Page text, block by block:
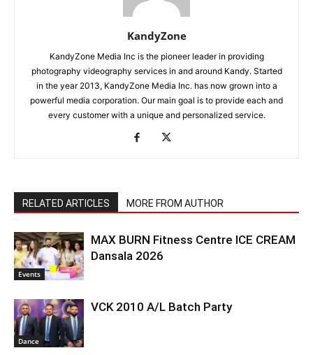
KandyZone
KandyZone Media Inc is the pioneer leader in providing
photography videography services in and around Kandy. Started
in the year 2013, KandyZone Media Inc. has now grown into a
powerful media corporation. Our main goal is to provide each and
every customer with a unique and personalized service.
RELATED ARTICLES MORE FROM AUTHOR
Events
MAX BURN Fitness Centre ICE CREAM
Dansala 2026
Dance
VCK 2010 A/L Batch Party